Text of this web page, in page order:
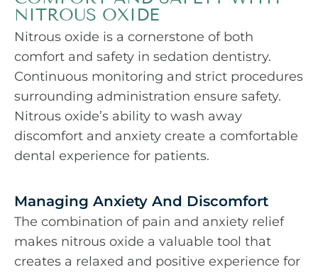
NITROUS OXIDE
Nitrous oxide is a cornerstone of both
comfort and safety in sedation dentistry.
Continuous monitoring and strict procedures
surrounding administration ensure safety.
Nitrous oxide’s ability to wash away
discomfort and anxiety create a comfortable
dental experience for patients.
Managing Anxiety And Discomfort
The combination of pain and anxiety relief
makes nitrous oxide a valuable tool that
creates a relaxed and positive experience for